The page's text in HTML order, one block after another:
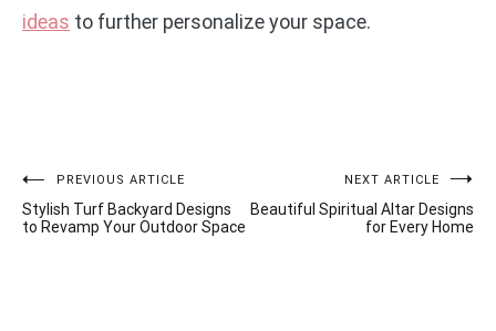
ideas to further personalize your space.
Post
navigation
PREVIOUS ARTICLE
Stylish Turf Backyard Designs
to Revamp Your Outdoor Space
NEXT ARTICLE
Beautiful Spiritual Altar Designs
for Every Home